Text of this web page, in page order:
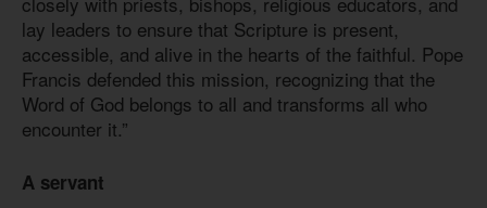
lay leaders to ensure that Scripture is present,
accessible, and alive in the hearts of the faithful. Pope
Francis defended this mission, recognizing that the
Word of God belongs to all and transforms all who
encounter it.”
A servant